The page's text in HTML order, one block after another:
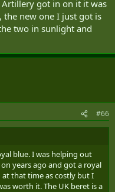
got in on it it was
the new one I just got is
two in sunlight and
#66
blue. I was helping out
years ago and got a royal
at that time as costly but I
worth it. The UK beret is a